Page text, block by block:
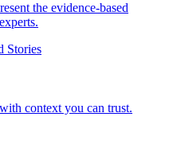
the evidence-based
Stories
context you can trust.